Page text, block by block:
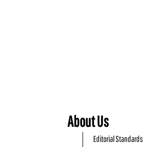
About Us
Editorial Standards